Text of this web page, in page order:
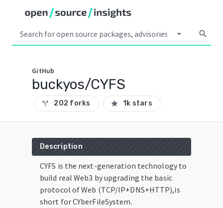
arrow_drop_down search
GitHub
buckyos/CYFS
call_split 202 forks star 1k stars
Description
CYFS is the next-generation technology to
build real Web3 by upgrading the basic
protocol of Web (TCP/IP+DNS+HTTP),is
short for CYberFileSystem.